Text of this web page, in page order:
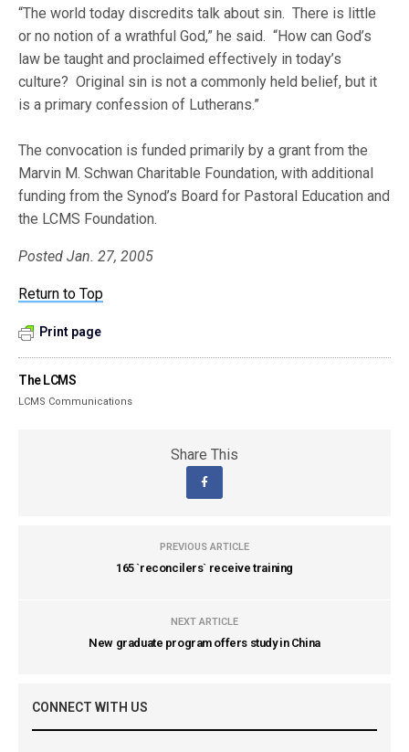
“The world today discredits talk about sin. There is little
or no notion of a wrathful God,” he said. “How can God’s
law be taught and proclaimed effectively in today’s
culture? Original sin is not a commonly held belief, but it
is a primary confession of Lutherans.”
The convocation is funded primarily by a grant from the
Marvin M. Schwan Charitable Foundation, with additional
funding from the Synod’s Board for Pastoral Education and
the LCMS Foundation.
Posted Jan. 27, 2005
Return to Top
Print page
The LCMS
LCMS Communications
Share This
PREVIOUS ARTICLE
165 `reconcilers` receive training
NEXT ARTICLE
New graduate program offers study in China
CONNECT WITH US